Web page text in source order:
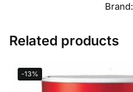
Brand:
Related products
-13%